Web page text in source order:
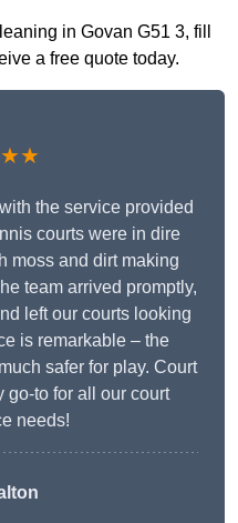
in Govan G51 3, fill
a free quote today.
the service provided
courts were in dire
moss and dirt making
team arrived promptly,
left our courts looking
is remarkable – the
safer for play. Court
to for all our court
needs!